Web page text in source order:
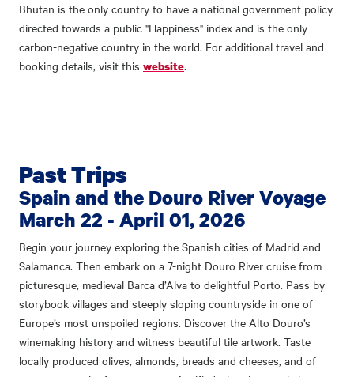
Bhutan is the only country to have a national government policy
directed towards a public "Happiness" index and is the only
carbon-negative country in the world. For additional travel and
booking details, visit this website.
Past Trips
Spain and the Douro River Voyage
March 22 - April 01, 2026
Begin your journey exploring the Spanish cities of Madrid and
Salamanca. Then embark on a 7-night Douro River cruise from
picturesque, medieval Barca d’Alva to delightful Porto. Pass by
storybook villages and steeply sloping countryside in one of
Europe’s most unspoiled regions. Discover the Alto Douro’s
winemaking history and witness beautiful tile artwork. Taste
locally produced olives, almonds, breads and cheeses, and of